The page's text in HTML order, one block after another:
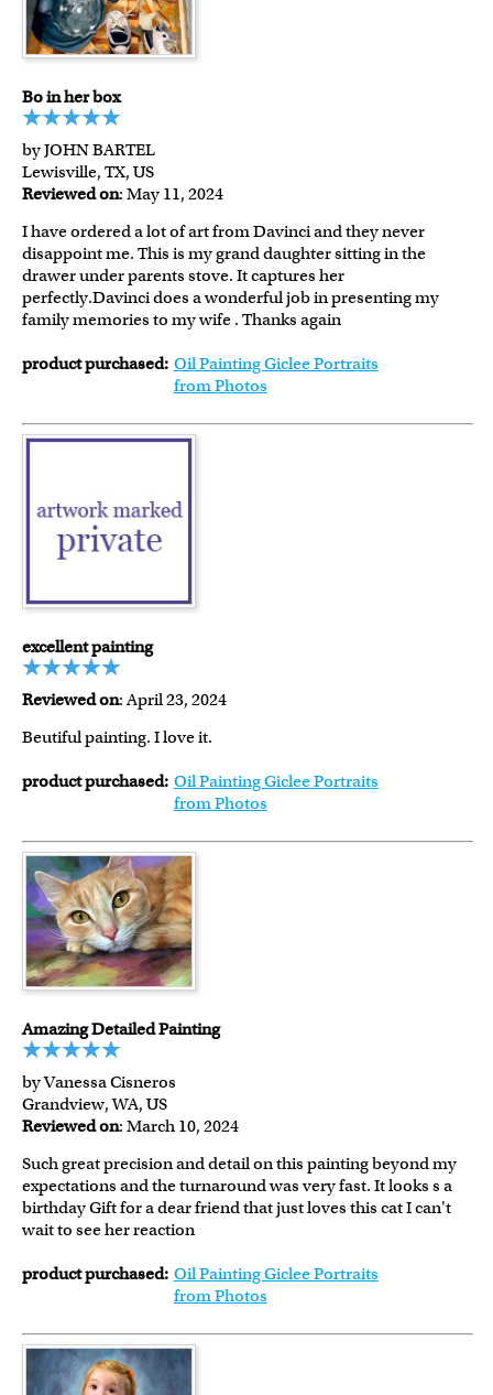
Bo in her box
by JOHN BARTEL
Lewisville, TX, US
Reviewed on: May 11, 2024
I have ordered a lot of art from Davinci and they never
disappoint me. This is my grand daughter sitting in the
drawer under parents stove. It captures her
perfectly.Davinci does a wonderful job in presenting my
family memories to my wife . Thanks again
product purchased: Oil Painting Giclee Portraits
from Photos
excellent painting
Reviewed on: April 23, 2024
Beutiful painting. I love it.
product purchased: Oil Painting Giclee Portraits
from Photos
Amazing Detailed Painting
by Vanessa Cisneros
Grandview, WA, US
Reviewed on: March 10, 2024
Such great precision and detail on this painting beyond my
expectations and the turnaround was very fast. It looks s a
birthday Gift for a dear friend that just loves this cat I can't
wait to see her reaction
product purchased: Oil Painting Giclee Portraits
from Photos